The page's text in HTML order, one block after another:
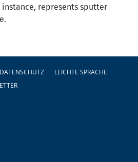
represents sputter
DATENSCHUTZ
LEICHTE SPRACHE